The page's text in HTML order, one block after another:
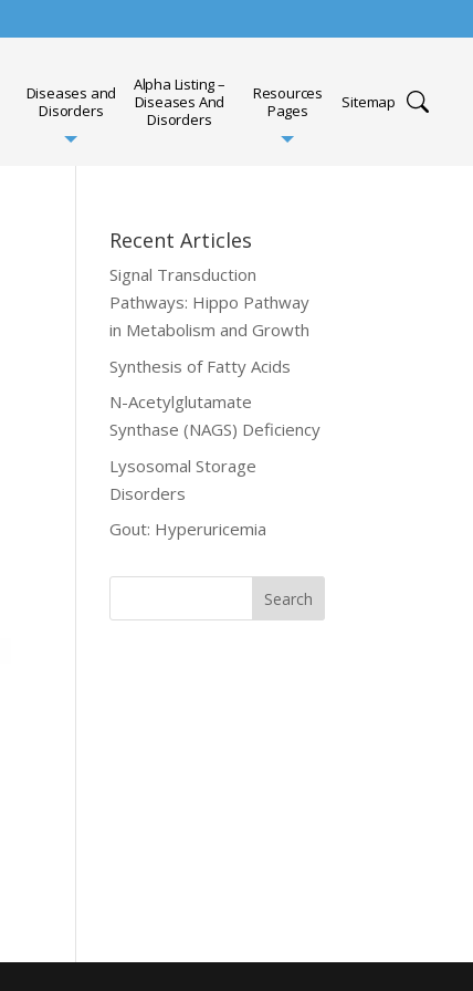
Diseases and
Disorders
Alpha Listing –
Diseases And
Disorders
Resources
Pages
Sitemap
Recent Articles
Signal Transduction
Pathways: Hippo Pathway
in Metabolism and Growth
Synthesis of Fatty Acids
N-Acetylglutamate
Synthase (NAGS) Deficiency
Lysosomal Storage
Disorders
Gout: Hyperuricemia